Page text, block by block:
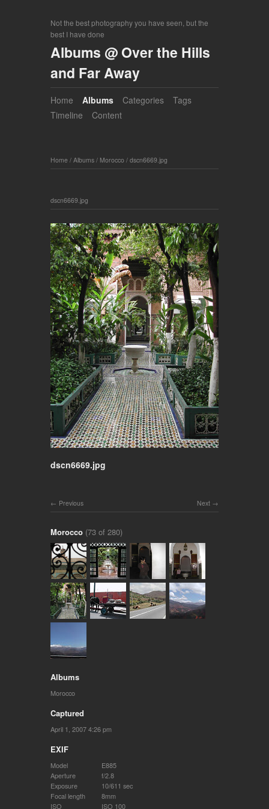
Not the best photography you have seen, but the
best I have done
Albums @ Over the Hills
and Far Away
Home Albums Categories
Tags
Timeline
Content
Home / Albums / Morocco / dscn6669.jpg
dscn6669.jpg
dscn6669.jpg
Next
Previous
Morocco (73 of 280)
Albums
Morocco
Captured
April 1, 2007 4:26 pm
EXIF
Model
E885
Aperture
f/2.8
Exposure
10/611 sec
Focal length
8mm
ISO
ISO 100